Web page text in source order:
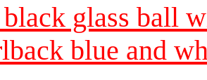
glass ball
blue and